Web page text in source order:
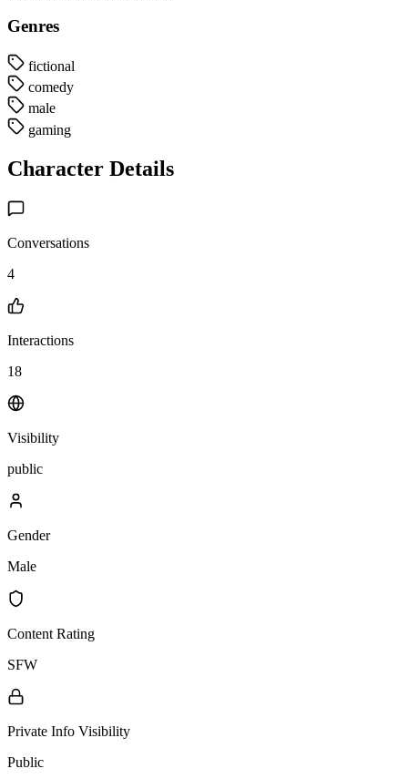
Genres
fictional
comedy
male
gaming
Character Details
Conversations
4
Interactions
18
Visibility
public
Gender
Male
Content Rating
SFW
Private Info Visibility
Public